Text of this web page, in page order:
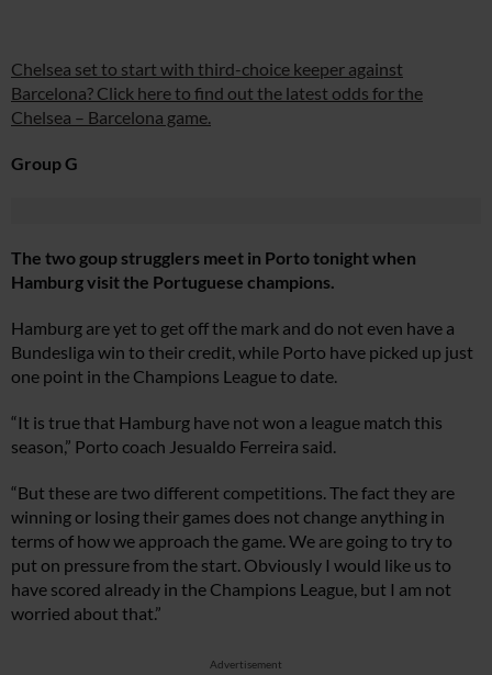
Chelsea set to start with third-choice keeper against
Barcelona? Click here to find out the latest odds for the
Chelsea – Barcelona game.
Group G
The two goup strugglers meet in Porto tonight when
Hamburg visit the Portuguese champions.
Hamburg are yet to get off the mark and do not even have a
Bundesliga win to their credit, while Porto have picked up just
one point in the Champions League to date.
“It is true that Hamburg have not won a league match this
season,” Porto coach Jesualdo Ferreira said.
“But these are two different competitions. The fact they are
winning or losing their games does not change anything in
terms of how we approach the game. We are going to try to
put on pressure from the start. Obviously I would like us to
have scored already in the Champions League, but I am not
worried about that.”
Advertisement